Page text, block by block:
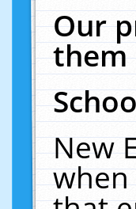
Our
them
New